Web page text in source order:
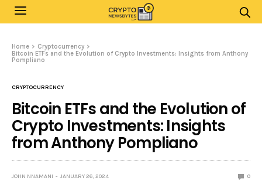
Home
Cryptocurrency
Bitcoin ETFs and the Evolution of Crypto Investments: Insights from Anthony
Pompliano
CRYPTOCURRENCY
Bitcoin ETFs and the Evolution of
Crypto Investments: Insights
from Anthony Pompliano
JOHN NNAMANI JANUARY 26, 2024 0